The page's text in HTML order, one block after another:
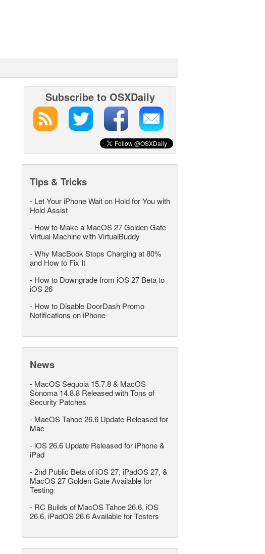
Subscribe to OSXDaily
Tips & Tricks
- Let Your iPhone Wait on Hold for You with
Hold Assist
- How to Make a MacOS 27 Golden Gate
Virtual Machine with VirtualBuddy
-Why MacBook Stops Charging at 80%
and How to Fix It
- How to Downgrade from iOS 27 Beta to
iOS 26
- How to Disable DoorDash Promo
Notifications on iPhone
News
- MacOS Sequoia 15.7.8 & MacOS
Sonoma 14.8.8 Released with Tons of
Security Patches
- MacOS Tahoe 26.6 Update Released for
Mac
- iOS 26.6 Update Released for iPhone &
iPad
-2nd Public Beta of iOS 27, iPadOS 27, &
MacOS 27 Golden Gate Available for
Testing
- RC Builds of MacOS Tahoe 26.6, iOS
26.6, iPadOS 26.6 Available for Testers